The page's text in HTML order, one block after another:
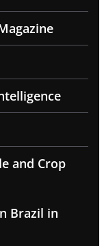
and Crop
Brazil in